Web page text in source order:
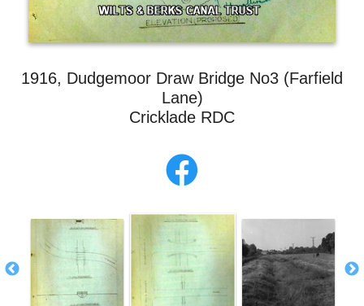
1916, Dudgemoor Draw Bridge No3 (Farfield
Lane)
Cricklade RDC